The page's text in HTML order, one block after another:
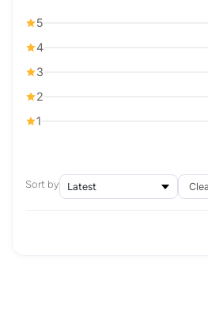
5
4
3
2
1
Sort by